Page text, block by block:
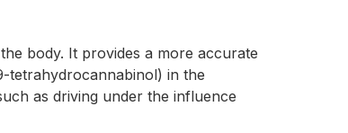
body. It provides a more accurate
tetrahydrocannabinol) in the
as driving under the influence